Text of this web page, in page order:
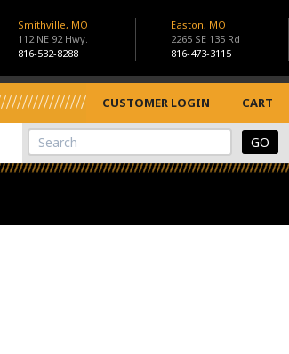
Smithville, MO
112 NE 92 Hwy.
816-532-8288
Easton, MO
2265 SE 135 Rd
816-473-3115
CUSTOMER LOGIN CART
View Cart
Site Search